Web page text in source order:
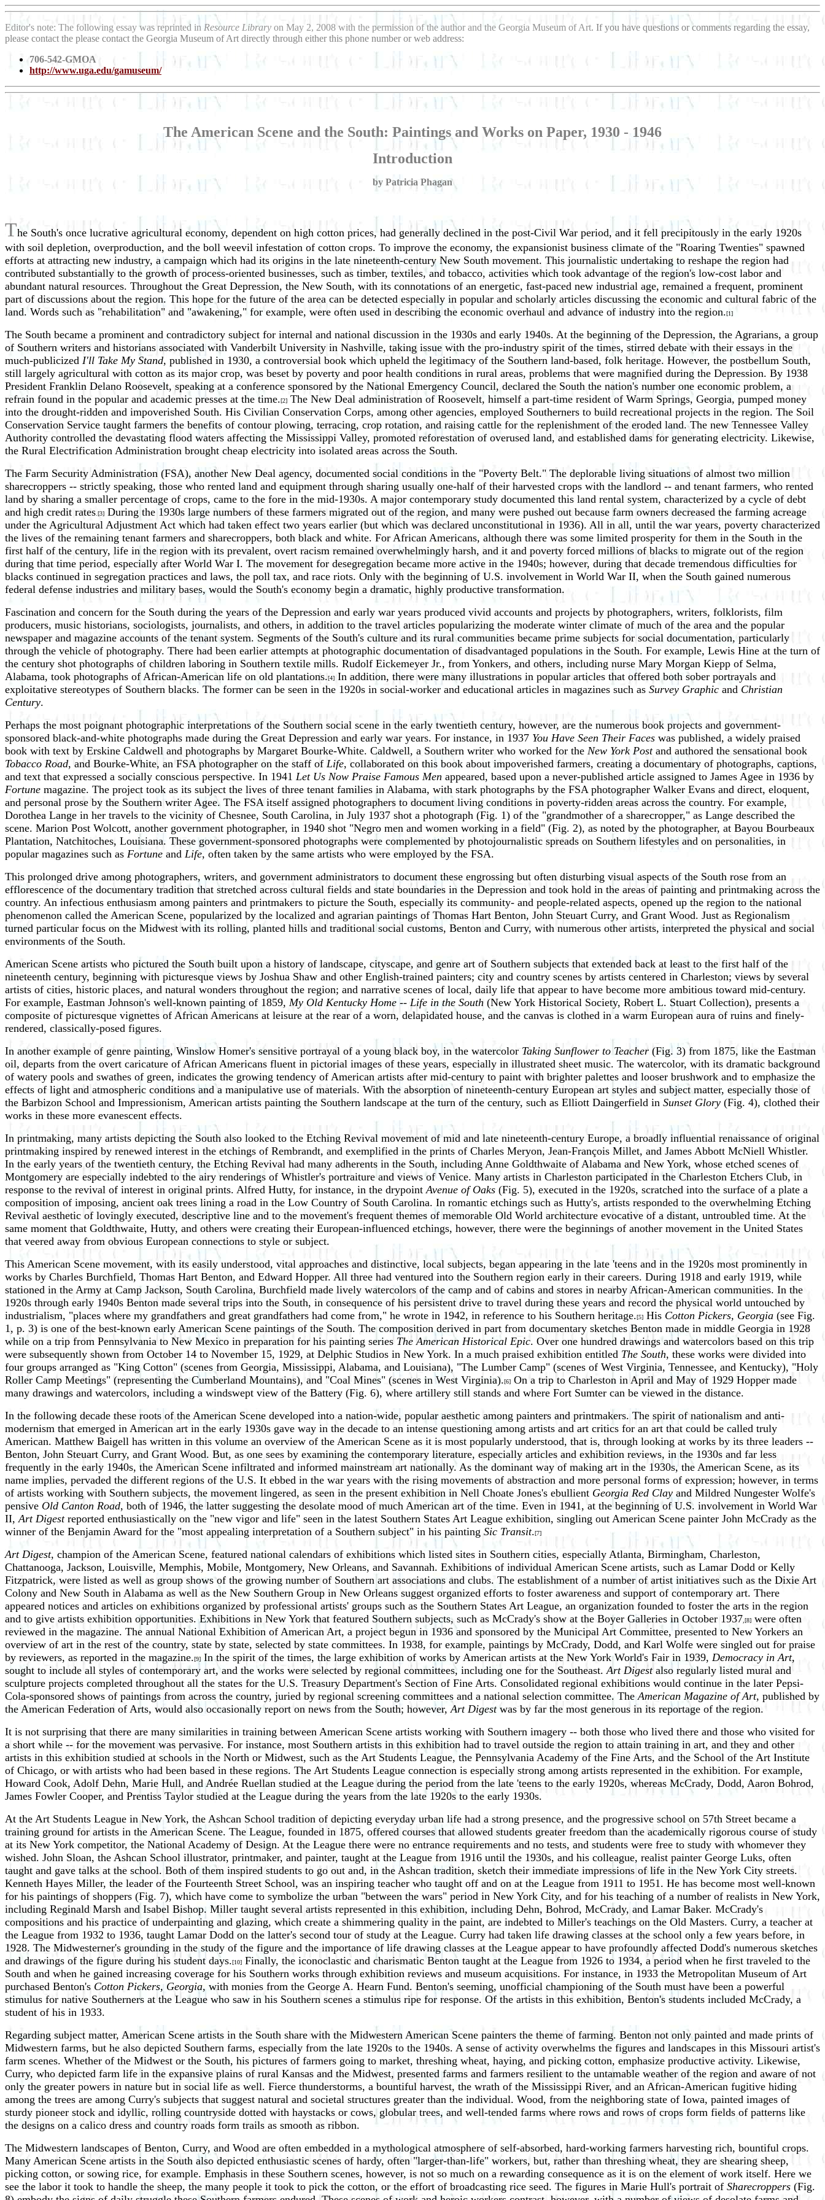
Editor's note: The following essay was reprinted in Resource Library on May 2, 2008 with the permission of the author and the Georgia Museum of Art. If you have questions or comments regarding the essay,
please contact the please contact the Georgia Museum of Art directly through either this phone number or web address:
706-542-GMOA
http://www.uga.edu/gamuseum/
The American Scene and the South: Paintings and Works on Paper, 1930 - 1946
Introduction
by Patricia Phagan
The South's once lucrative agricultural economy, dependent on high cotton prices, had generally declined in the post-Civil War period, and it fell precipitously in the early 1920s
with soil depletion, overproduction, and the boll weevil infestation of cotton crops. To improve the economy, the expansionist business climate of the "Roaring Twenties" spawned
efforts at attracting new industry, a campaign which had its origins in the late nineteenth-century New South movement. This journalistic undertaking to reshape the region had
contributed substantially to the growth of process-oriented businesses, such as timber, textiles, and tobacco, activities which took advantage of the region's low-cost labor and
abundant natural resources. Throughout the Great Depression, the New South, with its connotations of an energetic, fast-paced new industrial age, remained a frequent, prominent
part of discussions about the region. This hope for the future of the area can be detected especially in popular and scholarly articles discussing the economic and cultural fabric of the
land. Words such as "rehabilitation" and "awakening," for example, were often used in describing the economic overhaul and advance of industry into the region.[1]
The South became a prominent and contradictory subject for internal and national discussion in the 1930s and early 1940s. At the beginning of the Depression, the Agrarians, a group
of Southern writers and historians associated with Vanderbilt University in Nashville, taking issue with the pro-industry spirit of the times, stirred debate with their essays in the
much-publicized I'll Take My Stand, published in 1930, a controversial book which upheld the legitimacy of the Southern land-based, folk heritage. However, the postbellum South,
still largely agricultural with cotton as its major crop, was beset by poverty and poor health conditions in rural areas, problems that were magnified during the Depression. By 1938
President Franklin Delano Roosevelt, speaking at a conference sponsored by the National Emergency Council, declared the South the nation's number one economic problem, a
refrain found in the popular and academic presses at the time.[2] The New Deal administration of Roosevelt, himself a part-time resident of Warm Springs, Georgia, pumped money
into the drought-ridden and impoverished South. His Civilian Conservation Corps, among other agencies, employed Southerners to build recreational projects in the region. The Soil
Conservation Service taught farmers the benefits of contour plowing, terracing, crop rotation, and raising cattle for the replenishment of the eroded land. The new Tennessee Valley
Authority controlled the devastating flood waters affecting the Mississippi Valley, promoted reforestation of overused land, and established dams for generating electricity. Likewise,
the Rural Electrification Administration brought cheap electricity into isolated areas across the South.
The Farm Security Administration (FSA), another New Deal agency, documented social conditions in the "Poverty Belt." The deplorable living situations of almost two million
sharecroppers -- strictly speaking, those who rented land and equipment through sharing usually one-half of their harvested crops with the landlord -- and tenant farmers, who rented
land by sharing a smaller percentage of crops, came to the fore in the mid-1930s. A major contemporary study documented this land rental system, characterized by a cycle of debt
and high credit rates .[3] During the 1930s large numbers of these farmers migrated out of the region, and many were pushed out because farm owners decreased the farming acreage
under the Agricultural Adjustment Act which had taken effect two years earlier (but which was declared unconstitutional in 1936). All in all, until the war years, poverty characterized
the lives of the remaining tenant farmers and sharecroppers, both black and white. For African Americans, although there was some limited prosperity for them in the South in the
first half of the century, life in the region with its prevalent, overt racism remained overwhelmingly harsh, and it and poverty forced millions of blacks to migrate out of the region
during that time period, especially after World War I. The movement for desegregation became more active in the 1940s; however, during that decade tremendous difficulties for
blacks continued in segregation practices and laws, the poll tax, and race riots. Only with the beginning of U.S. involvement in World War II, when the South gained numerous
federal defense industries and military bases, would the South's economy begin a dramatic, highly productive transformation.
Fascination and concern for the South during the years of the Depression and early war years produced vivid accounts and projects by photographers, writers, folklorists, film
producers, music historians, sociologists, journalists, and others, in addition to the travel articles popularizing the moderate winter climate of much of the area and the popular
newspaper and magazine accounts of the tenant system. Segments of the South's culture and its rural communities became prime subjects for social documentation, particularly
through the vehicle of photography. There had been earlier attempts at photographic documentation of disadvantaged populations in the South. For example, Lewis Hine at the turn of
the century shot photographs of children laboring in Southern textile mills. Rudolf Eickemeyer Jr., from Yonkers, and others, including nurse Mary Morgan Kiepp of Selma,
Alabama, took photographs of African-American life on old plantations.[4] In addition, there were many illustrations in popular articles that offered both sober portrayals and
exploitative stereotypes of Southern blacks. The former can be seen in the 1920s in social-worker and educational articles in magazines such as Survey Graphic and Christian
Century.
Perhaps the most poignant photographic interpretations of the Southern social scene in the early twentieth century, however, are the numerous book projects and government-
sponsored black-and-white photographs made during the Great Depression and early war years. For instance, in 1937 You Have Seen Their Faces was published, a widely praised
book with text by Erskine Caldwell and photographs by Margaret Bourke-White. Caldwell, a Southern writer who worked for the New York Postand authored the sensational book
Tobacco Road, and Bourke-White, an FSA photographer on the staff of Life, collaborated on this book about impoverished farmers, creating a documentary of photographs, captions,
and text that expressed a socially conscious perspective. In 1941 Let Us Now Praise Famous Men appeared, based upon a never-published article assigned to James Agee in 1936 by
Fortune magazine. The project took as its subject the lives of three tenant families in Alabama, with stark photographs by the FSA photographer Walker Evans and direct, eloquent,
and personal prose by the Southern writer Agee. The FSA itself assigned photographers to document living conditions in poverty-ridden areas across the country. For example,
Dorothea Lange in her travels to the vicinity of Chesnee, South Carolina, in July 1937 shot a photograph (Fig. 1) of the "grandmother of a sharecropper," as Lange described the
scene. Marion Post Wolcott, another government photographer, in 1940 shot "Negro men and women working in a field" (Fig. 2), as noted by the photographer, at Bayou Bourbeaux
Plantation, Natchitoches, Louisiana. These government-sponsored photographs were complemented by photojournalistic spreads on Southern lifestyles and on personalities, in
popular magazines such as Fortune and Life, often taken by the same artists who were employed by the FSA.
This prolonged drive among photographers, writers, and government administrators to document these engrossing but often disturbing visual aspects of the South rose from an
efflorescence of the documentary tradition that stretched across cultural fields and state boundaries in the Depression and took hold in the areas of painting and printmaking across the
country. An infectious enthusiasm among painters and printmakers to picture the South, especially its community- and people-related aspects, opened up the region to the national
phenomenon called the American Scene, popularized by the localized and agrarian paintings of Thomas Hart Benton, John Steuart Curry, and Grant Wood. Just as Regionalism
turned particular focus on the Midwest with its rolling, planted hills and traditional social customs, Benton and Curry, with numerous other artists, interpreted the physical and social
environments of the South.
American Scene artists who pictured the South built upon a history of landscape, cityscape, and genre art of Southern subjects that extended back at least to the first half of the
nineteenth century, beginning with picturesque views by Joshua Shaw and other English-trained painters; city and country scenes by artists centered in Charleston; views by several
artists of cities, historic places, and natural wonders throughout the region; and narrative scenes of local, daily life that appear to have become more ambitious toward mid-century.
For example, Eastman Johnson's well-known painting of 1859, My Old Kentucky Home -- Life in the South (New York Historical Society, Robert L. Stuart Collection), presents a
composite of picturesque vignettes of African Americans at leisure at the rear of a worn, delapidated house, and the canvas is clothed in a warm European aura of ruins and finely-
rendered, classically-posed figures.
In another example of genre painting, Winslow Homer's sensitive portrayal of a young black boy, in the watercolor Taking Sunflower to Teacher (Fig. 3) from 1875, like the Eastman
oil, departs from the overt caricature of African Americans fluent in pictorial images of these years, especially in illustrated sheet music. The watercolor, with its dramatic background
of watery pools and swathes of green, indicates the growing tendency of American artists after mid-century to paint with brighter palettes and looser brushwork and to emphasize the
effects of light and atmospheric conditions and a manipulative use of materials. With the absorption of nineteenth-century European art styles and subject matter, especially those of
the Barbizon School and Impressionism, American artists painting the Southern landscape at the turn of the century, such as Elliott Daingerfield in Sunset Glory (Fig. 4), clothed their
works in these more evanescent effects.
In printmaking, many artists depicting the South also looked to the Etching Revival movement of mid and late nineteenth-century Europe, a broadly influential renaissance of original
printmaking inspired by renewed interest in the etchings of Rembrandt, and exemplified in the prints of Charles Meryon, Jean-François Millet, and James Abbott McNiell Whistler.
In the early years of the twentieth century, the Etching Revival had many adherents in the South, including Anne Goldthwaite of Alabama and New York, whose etched scenes of
Montgomery are especially indebted to the airy renderings of Whistler's portraiture and views of Venice. Many artists in Charleston participated in the Charleston Etchers Club, in
response to the revival of interest in original prints. Alfred Hutty, for instance, in the drypointAvenue of Oaks (Fig. 5), executed in the 1920s, scratched into the surface of a plate a
composition of imposing, ancient oak trees lining a road in the Low Country of South Carolina. In romantic etchings such as Hutty's, artists responded to the overwhelming Etching
Revival aesthetic of lovingly executed, descriptive line and to the movement's frequent themes of memorable Old World architecture evocative of a distant, untroubled time. At the
same moment that Goldthwaite, Hutty, and others were creating their European-influenced etchings, however, there were the beginnings of another movement in the United States
that veered away from obvious European connections to style or subject.
This American Scene movement, with its easily understood, vital approaches and distinctive, local subjects, began appearing in the late 'teens and in the 1920s most prominently in
works by Charles Burchfield, Thomas Hart Benton, and Edward Hopper. All three had ventured into the Southern region early in their careers. During 1918 and early 1919, while
stationed in the Army at Camp Jackson, South Carolina, Burchfield made lively watercolors of the camp and of cabins and stores in nearby African-American communities. In the
1920s through early 1940s Benton made several trips into the South, in consequence of his persistent drive to travel during these years and record the physical world untouched by
industrialism, "places where my grandfathers and great grandfathers had come from," he wrote in 1942, in reference to his Southern heritage.[5] His Cotton Pickers, Georgia (see Fig.
1, p. 3) is one of the best-known early American Scene paintings of the South. The composition derived in part from documentary sketches Benton made in middle Georgia in 1928
while on a trip from Pennsylvania to New Mexico in preparation for his painting series The American Historical Epic. Over one hundred drawings and watercolors based on this trip
were subsequently shown from October 14 to November 15, 1929, at Delphic Studios in New York. In a much praised exhibition entitled The South, these works were divided into
four groups arranged as "King Cotton" (scenes from Georgia, Mississippi, Alabama, and Louisiana), "The Lumber Camp" (scenes of West Virginia, Tennessee, and Kentucky), "Holy
Roller Camp Meetings" (representing the Cumberland Mountains), and "Coal Mines" (scenes in West Virginia).[6] On a trip to Charleston in April and May of 1929 Hopper made
many drawings and watercolors, including a windswept view of the Battery (Fig. 6), where artillery still stands and where Fort Sumter can be viewed in the distance.
In the following decade these roots of the American Scene developed into a nation-wide, popular aesthetic among painters and printmakers. The spirit of nationalism and anti-
modernism that emerged in American art in the early 1930s gave way in the decade to an intense questioning among artists and art critics for an art that could be called truly
American. Matthew Baigell has written in this volume an overview of the American Scene as it is most popularly understood, that is, through looking at works by its three leaders --
Benton, John Steuart Curry, and Grant Wood. But, as one sees by examining the contemporary literature, especially articles and exhibition reviews, in the 1930s and far less
frequently in the early 1940s, the American Scene infiltrated and informed mainstream art nationally. As the dominant way of making art in the 1930s, the American Scene, as its
name implies, pervaded the different regions of the U.S. It ebbed in the war years with the rising movements of abstraction and more personal forms of expression; however, in terms
of artists working with Southern subjects, the movement lingered, as seen in the present exhibition in Nell Choate Jones's ebullient Georgia Red Clay and Mildred Nungester Wolfe's
pensive Old Canton Road, both of 1946, the latter suggesting the desolate mood of much American art of the time. Even in 1941, at the beginning of U.S. involvement in World War
II,Art Digestreported enthusiastically on the "new vigor and life" seen in the latest Southern States Art League exhibition, singling out American Scene painter John McCrady as the
winner of the Benjamin Award for the "most appealing interpretation of a Southern subject" in his painting Sic Transit.[7]
Art Digest, champion of the American Scene, featured national calendars of exhibitions which listed sites in Southern cities, especially Atlanta, Birmingham, Charleston,
Chattanooga, Jackson, Louisville, Memphis, Mobile, Montgomery, New Orleans, and Savannah. Exhibitions of individual American Scene artists, such as Lamar Dodd or Kelly
Fitzpatrick, were listed as well as group shows of the growing number of Southern art associations and clubs. The establishment of a number of artist initiatives such as the Dixie Art
Colony and New South in Alabama as well as the New Southern Group in New Orleans suggest organized efforts to foster awareness and support of contemporary art. There
appeared notices and articles on exhibitions organized by professional artists' groups such as the Southern States Art League, an organization founded to foster the arts in the region
and to give artists exhibition opportunities. Exhibitions in New York that featured Southern subjects, such as McCrady's show at the Boyer Galleries in October 1937 ,[8] were often
reviewed in the magazine. The annual National Exhibition of American Art, a project begun in 1936 and sponsored by the Municipal Art Committee, presented to New Yorkers an
overview of art in the rest of the country, state by state, selected by state committees. In 1938, for example, paintings by McCrady, Dodd, and Karl Wolfe were singled out for praise
by reviewers, as reported in the magazine.[9] In the spirit of the times, the large exhibition of works by American artists at the New York World's Fair in 1939, Democracy in Art,
sought to include all styles of contemporary art, and the works were selected by regional committees, including one for the Southeast.Art Digest also regularly listed mural and
sculpture projects completed throughout all the states for the U.S. Treasury Department's Section of Fine Arts. Consolidated regional exhibitions would continue in the later Pepsi-
Cola-sponsored shows of paintings from across the country, juried by regional screening committees and a national selection committee. TheAmerican Magazine of Art, published by
the American Federation of Arts, would also occasionally report on news from the South; however,Art Digestwas by far the most generous in its reportage of the region.
It is not surprising that there are many similarities in training between American Scene artists working with Southern imagery -- both those who lived there and those who visited for
a short while -- for the movement was pervasive. For instance, most Southern artists in this exhibition had to travel outside the region to attain training in art, and they and other
artists in this exhibition studied at schools in the North or Midwest, such as the Art Students League, the Pennsylvania Academy of the Fine Arts, and the School of the Art Institute
of Chicago, or with artists who had been based in these regions. The Art Students League connection is especially strong among artists represented in the exhibition. For example,
Howard Cook, Adolf Dehn, Marie Hull, and Andrée Ruellan studied at the League during the period from the late 'teens to the early 1920s, whereas McCrady, Dodd, Aaron Bohrod,
James Fowler Cooper, and Prentiss Taylor studied at the League during the years from the late 1920s to the early 1930s.
At the Art Students League in New York, the Ashcan School tradition of depicting everyday urban life had a strong presence, and the progressive school on 57th Street became a
training ground for artists in the American Scene. The League, founded in 1875, offered courses that allowed students greater freedom than the academically rigorous course of study
at its New York competitor, the National Academy of Design. At the League there were no entrance requirements and no tests, and students were free to study with whomever they
wished. John Sloan, the Ashcan School illustrator, printmaker, and painter, taught at the League from 1916 until the 1930s, and his colleague, realist painter George Luks, often
taught and gave talks at the school. Both of them inspired students to go out and, in the Ashcan tradition, sketch their immediate impressions of life in the New York City streets.
Kenneth Hayes Miller, the leader of the Fourteenth Street School, was an inspiring teacher who taught off and on at the League from 1911 to 1951. He has become most well-known
for his paintings of shoppers (Fig. 7), which have come to symbolize the urban "between the wars" period in New York City, and for his teaching of a number of realists in New York,
including Reginald Marsh and Isabel Bishop. Miller taught several artists represented in this exhibition, including Dehn, Bohrod, McCrady, and Lamar Baker. McCrady's
compositions and his practice of underpainting and glazing, which create a shimmering quality in the paint, are indebted to Miller's teachings on the Old Masters. Curry, a teacher at
the League from 1932 to 1936, taught Lamar Dodd on the latter's second tour of study at the League. Curry had taken life drawing classes at the school only a few years before, in
1928. The Midwesterner's grounding in the study of the figure and the importance of life drawing classes at the League appear to have profoundly affected Dodd's numerous sketches
and drawings of the figure during his student days.[10] Finally, the iconoclastic and charismatic Benton taught at the League from 1926 to 1934, a period when he first traveled to the
South and when he gained increasing coverage for his Southern works through exhibition reviews and museum acquisitions. For instance, in 1933 the Metropolitan Museum of Art
purchased Benton's Cotton Pickers, Georgia, with monies from the George A. Hearn Fund. Benton's seeming, unofficial championing of the South must have been a powerful
stimulus for native Southerners at the League who saw in his Southern scenes a stimulus ripe for response. Of the artists in this exhibition, Benton's students included McCrady, a
student of his in 1933.
Regarding subject matter, American Scene artists in the South share with the Midwestern American Scene painters the theme of farming. Benton not only painted and made prints of
Midwestern farms, but he also depicted Southern farms, especially from the late 1920s to the 1940s. A sense of activity overwhelms the figures and landscapes in this Missouri artist's
farm scenes. Whether of the Midwest or the South, his pictures of farmers going to market, threshing wheat, haying, and picking cotton, emphasize productive activity. Likewise,
Curry, who depicted farm life in the expansive plains of rural Kansas and the Midwest, presented farms and farmers resilient to the untamable weather of the region and aware of not
only the greater powers in nature but in social life as well. Fierce thunderstorms, a bountiful harvest, the wrath of the Mississippi River, and an African-American fugitive hiding
among the trees are among Curry's subjects that suggest natural and societal structures greater than the individual. Wood, from the neighboring state of Iowa, painted images of
sturdy pioneer stock and idyllic, rolling countryside dotted with haystacks or cows, globular trees, and well-tended farms where rows and rows of crops form fields of patterns like
the designs on a calico dress and country roads form trails as smooth as ribbon.
The Midwestern landscapes of Benton, Curry, and Wood are often embedded in a mythological atmosphere of self-absorbed, hard-working farmers harvesting rich, bountiful crops.
Many American Scene artists in the South also depicted enthusiastic scenes of hardy, often "larger-than-life" workers, but, rather than threshing wheat, they are shearing sheep,
picking cotton, or sowing rice, for example. Emphasis in these Southern scenes, however, is not so much on a rewarding consequence as it is on the element of work itself. Here we
see the labor it took to handle the sheep, the many people it took to pick the cotton, or the effort of broadcasting rice seed. The figures in Marie Hull's portrait of Sharecroppers (Fig.